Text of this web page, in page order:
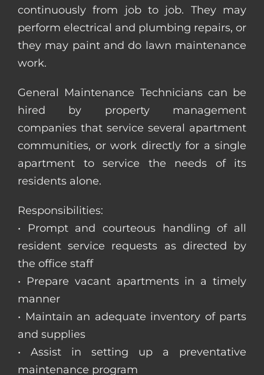
continuously from job to job. They may
perform electrical and plumbing repairs, or
they may paint and do lawn maintenance
work.
General Maintenance Technicians can be
hired by property management
companies that service several apartment
communities, or work directly for a single
apartment to service the needs of its
residents alone.
Responsibilities:
• Prompt and courteous handling of all
resident service requests as directed by
the office staff
• Prepare vacant apartments in a timely
manner
• Maintain an adequate inventory of parts
and supplies
• Assist in setting up a preventative
maintenance program